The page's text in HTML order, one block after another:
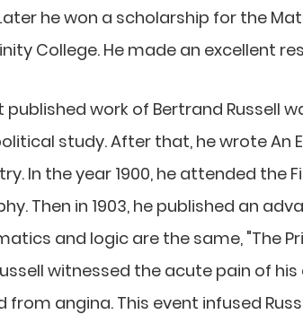
he won a scholarship for the
College. He made an excellent
published work of Bertrand Russell
study. After that, he wrote An
In the year 1900, he attended the
Then in 1903, he published an
and logic are the same, "The
witnessed the acute pain of
from angina. This event infused